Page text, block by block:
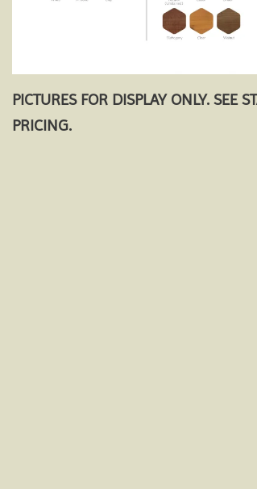
PICTURES FOR DISPLAY ONLY. SEE
PRICING.